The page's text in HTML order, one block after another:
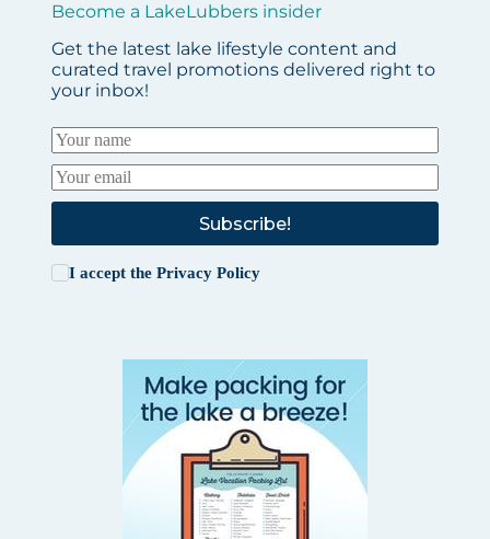
Become a LakeLubbers insider
Get the latest lake lifestyle content and
curated travel promotions delivered right to
your inbox!
Subscribe!
I accept the Privacy Policy